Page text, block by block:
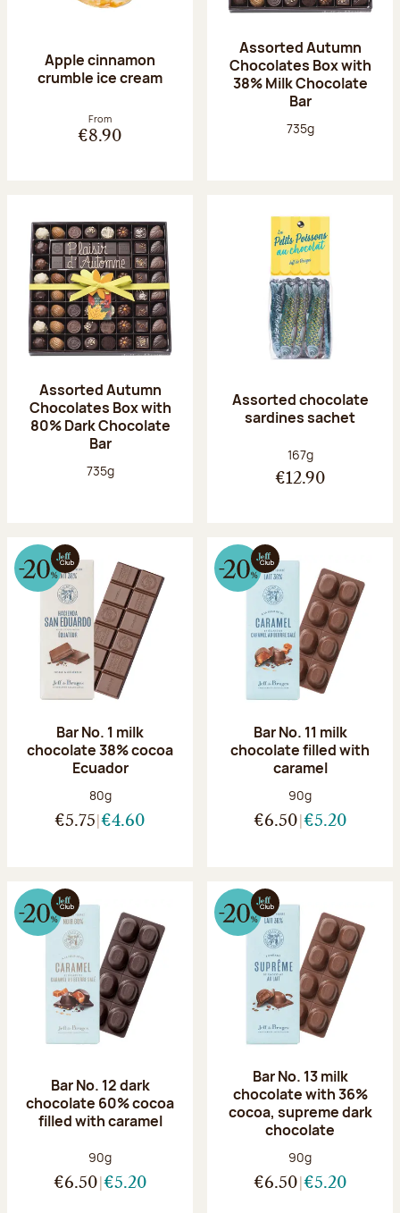
Apple cinnamon
crumble ice cream
From
€8.90
Assorted Autumn
Chocolates Box with
38% Milk Chocolate
Bar
Net weight:
735g
Assorted Autumn
Chocolates Box with
80% Dark Chocolate
Bar
Net weight:
735g
Assorted chocolate
sardines sachet
Net weight:
167g
€12.90
Bar No. 1 milk
chocolate 38% cocoa
Ecuador
Net weight:
80g
€5.75 €4.60
Bar No. 11 milk
chocolate filled with
caramel
Net weight:
90g
€6.50 €5.20
Bar No. 12 dark
chocolate 60% cocoa
filled with caramel
Net weight:
90g
€6.50 €5.20
Bar No. 13 milk
chocolate with 36%
cocoa, supreme dark
chocolate
Net weight:
90g
€6.50 €5.20